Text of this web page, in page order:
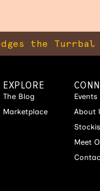
the
EXPLORE
The Blog
Marketplace
Events
About
Meet